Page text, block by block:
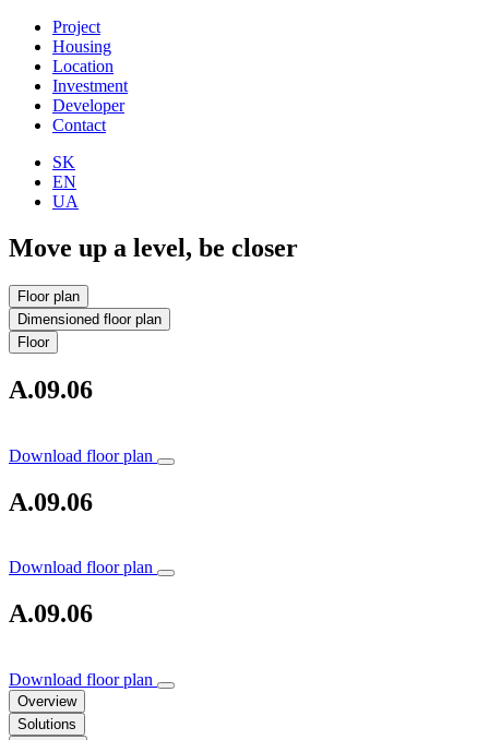
Project
Housing
Location
Investment
Developer
Contact
SK
EN
UA
Move up a level, be closer
Floor plan
Dimensioned floor plan
Floor
A.09.06
Download floor plan
A.09.06
Download floor plan
A.09.06
Download floor plan
Overview
Solutions